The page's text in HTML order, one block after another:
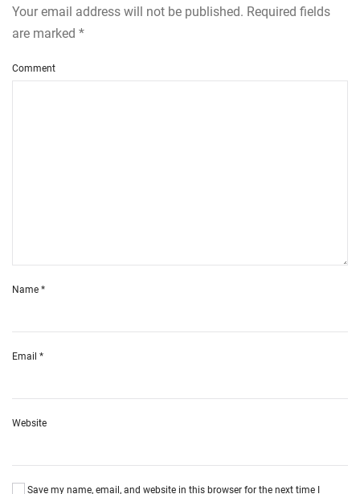
Your email address will not be published. Required fields
are marked *
Comment
Name *
Email *
Website
Save my name, email, and website in this browser for the next time I